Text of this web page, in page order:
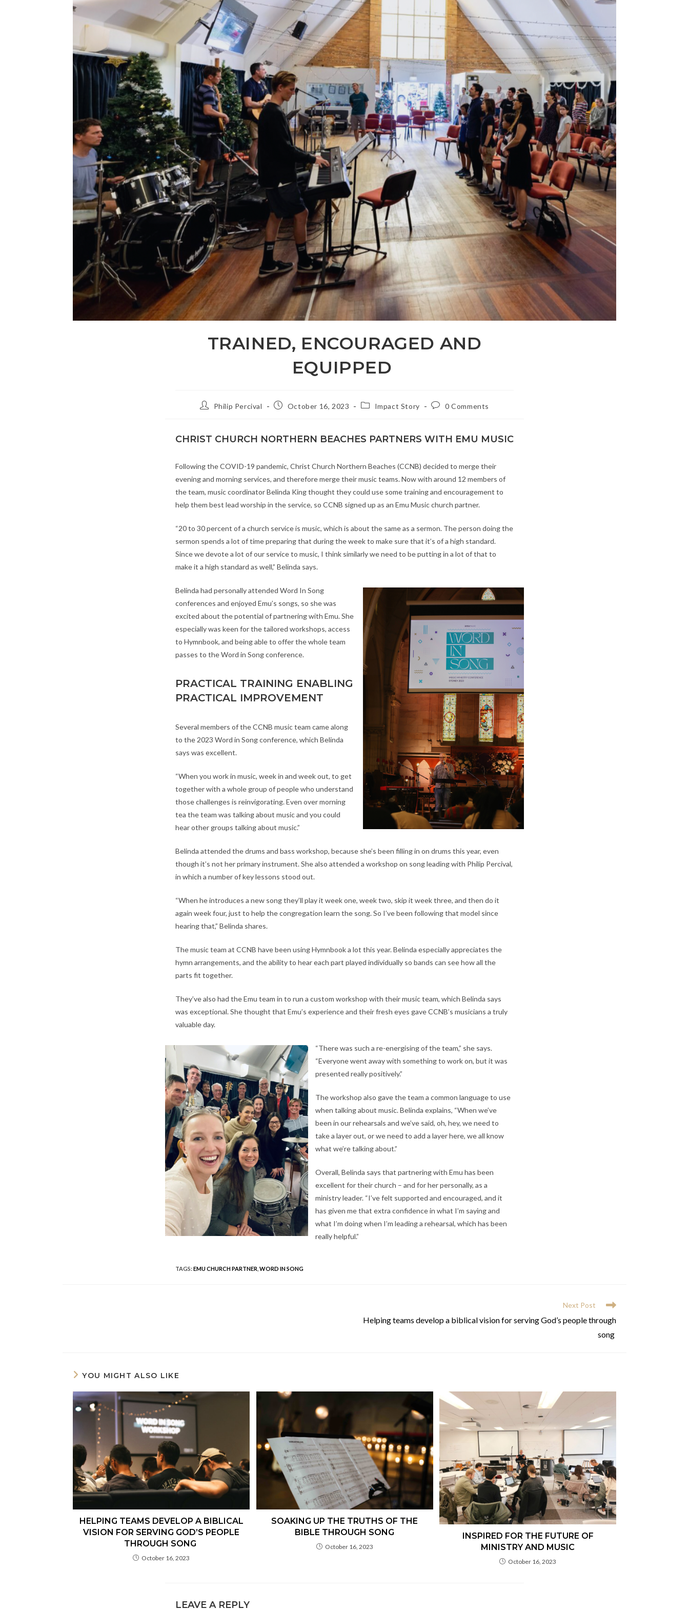
TRAINED, ENCOURAGED AND
EQUIPPED
PostPhilip Percival
PostOctober 16, 2023
PostImpact Story
Post0 Comments
CHRIST CHURCH NORTHERN BEACHES PARTNERS WITH EMU MUSIC
Following the COVID-19 pandemic, Christ Church Northern Beaches (CCNB) decided to merge their
evening and morning services, and therefore merge their music teams. Now with around 12 members of
the team, music coordinator Belinda King thought they could use some training and encouragement to
help them best lead worship in the service, so CCNB signed up as an Emu Music church partner.
“20 to 30 percent of a church service is music, which is about the same as a sermon. The person doing the
sermon spends a lot of time preparing that during the week to make sure that it’s of a high standard.
Since we devote a lot of our service to music, I think similarly we need to be putting in a lot of that to
make it a high standard as well,” Belinda says.
Belinda had personally attended Word In Song
conferences and enjoyed Emu’s songs, so she was
excited about the potential of partnering with Emu. She
especially was keen for the tailored workshops, access
to Hymnbook, and being able to offer the whole team
passes to the Word in Song conference.
PRACTICAL TRAINING ENABLING
PRACTICAL IMPROVEMENT
Several members of the CCNB music team came along
to the 2023 Word in Song conference, which Belinda
says was excellent.
“When you work in music, week in and week out, to get
together with a whole group of people who understand
those challenges is reinvigorating. Even over morning
tea the team was talking about music and you could
hear other groups talking about music.”
Belinda attended the drums and bass workshop, because she’s been filling in on drums this year, even
though it’s not her primary instrument. She also attended a workshop on song leading with Philip Percival,
in which a number of key lessons stood out.
“When he introduces a new song they’ll play it week one, week two, skip it week three, and then do it
again week four, just to help the congregation learn the song. So I’ve been following that model since
hearing that,” Belinda shares.
The music team at CCNB have been using Hymnbook a lot this year. Belinda especially appreciates the
hymn arrangements, and the ability to hear each part played individually so bands can see how all the
parts fit together.
They’ve also had the Emu team in to run a custom workshop with their music team, which Belinda says
was exceptional. She thought that Emu’s experience and their fresh eyes gave CCNB’s musicians a truly
valuable day.
“There was such a re-energising of the team,” she says.
“Everyone went away with something to work on, but it was
presented really positively.”
The workshop also gave the team a common language to use
when talking about music. Belinda explains, “When we’ve
been in our rehearsals and we’ve said, oh, hey, we need to
take a layer out, or we need to add a layer here, we all know
what we’re talking about.”
Overall, Belinda says that partnering with Emu has been
excellent for their church – and for her personally, as a
ministry leader. “I’ve felt supported and encouraged, and it
has given me that extra confidence in what I’m saying and
what I’m doing when I’m leading a rehearsal, which has been
really helpful.”
TAGS:EMU CHURCH PARTNER WORD IN SONG
Next Post
Helping teams develop a biblical vision for serving God’s people through
song
YOU MIGHT ALSO LIKE
HELPING TEAMS DEVELOP A BIBLICAL
VISION FOR SERVING GOD’S PEOPLE
THROUGH SONG
October 16, 2023
SOAKING UP THE TRUTHS OF THE
BIBLE THROUGH SONG
October 16, 2023
INSPIRED FOR THE FUTURE OF
MINISTRY AND MUSIC
October 16, 2023
LEAVE A REPLY